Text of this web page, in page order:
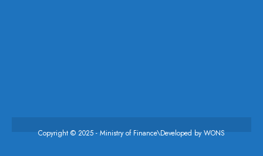
Copyright © 2025 - Ministry of Finance\Developed byWONS